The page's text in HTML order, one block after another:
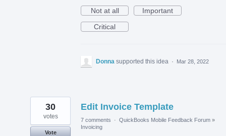
Not at all
Important
Critical
Donna supported this idea · Mar 28, 2022
Edit Invoice Template
30
votes
Vote
7 comments · QuickBooks Mobile Feedback Forum »
Invoicing